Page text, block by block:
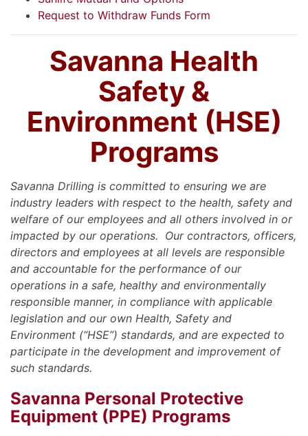
Request to Withdraw Funds Form
Savanna Health
Safety &
Environment (HSE)
Programs
Savanna Drilling is committed to ensuring we are
industry leaders with respect to the health, safety and
welfare of our employees and all others involved in or
impacted by our operations. Our contractors, officers,
directors and employees at all levels are responsible
and accountable for the performance of our
operations in a safe, healthy and environmentally
responsible manner, in compliance with applicable
legislation and our own Health, Safety and
Environment (“HSE”) standards, and are expected to
participate in the development and improvement of
such standards.
Savanna Personal Protective
Equipment (PPE) Programs